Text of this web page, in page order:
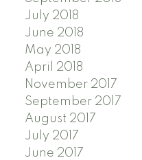
July 2018
June 2018
May 2018
April 2018
November 2017
September 2017
August 2017
July 2017
June 2017